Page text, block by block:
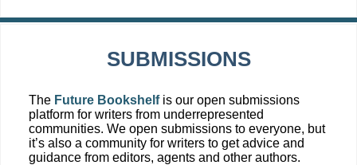
SUBMISSIONS
The Future Bookshelfis our open submissions
platform for writers from underrepresented
communities. We open submissions to everyone, but
it’s also a community for writers to get advice and
guidance from editors, agents and other authors.